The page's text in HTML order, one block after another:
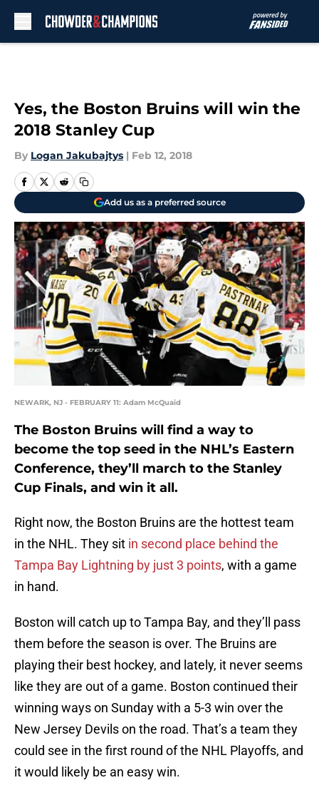
Yes, the Boston Bruins will win the
2018 Stanley Cup
By Logan Jakubajtys | Feb 12, 2018
Add us as a preferred source
NEWARK, NJ - FEBRUARY 11: Adam McQuaid
The Boston Bruins will find a way to
become the top seed in the NHL’s Eastern
Conference, they’ll march to the Stanley
Cup Finals, and win it all.
Right now, the Boston Bruins are the hottest team
in the NHL. They sit in second place behind the
Tampa Bay Lightning by just 3 points, with a game
in hand.
Boston will catch up to Tampa Bay, and they’ll pass
them before the season is over. The Bruins are
playing their best hockey, and lately, it never seems
like they are out of a game. Boston continued their
winning ways on Sunday with a 5-3 win over the
New Jersey Devils on the road. That’s a team they
could see in the first round of the NHL Playoffs, and
it would likely be an easy win.